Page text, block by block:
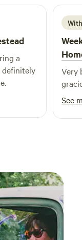
trails are
Keep
of birds,
Eagles. Don’t
moments!
a
definitely
Very
See